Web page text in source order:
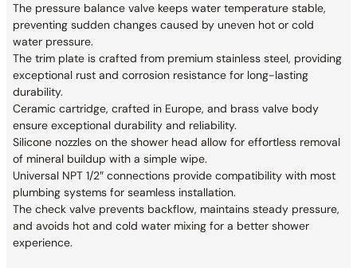
The pressure balance valve keeps water temperature stable,
preventing sudden changes caused by uneven hot or cold
water pressure.
The trim plate is crafted from premium stainless steel, providing
exceptional rust and corrosion resistance for long-lasting
durability.
Ceramic cartridge, crafted in Europe, and brass valve body
ensure exceptional durability and reliability.
Silicone nozzles on the shower head allow for effortless removal
of mineral buildup with a simple wipe.
Universal NPT 1/2″ connections provide compatibility with most
plumbing systems for seamless installation.
The check valve prevents backflow, maintains steady pressure,
and avoids hot and cold water mixing for a better shower
experience.